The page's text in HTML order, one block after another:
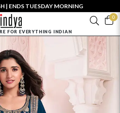
| ENDS TUESDAY MORNING
0
FOR EVERYTHING INDIAN